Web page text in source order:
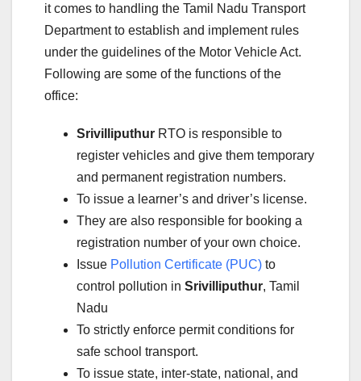
it comes to handling the Tamil Nadu Transport
Department to establish and implement rules
under the guidelines of the Motor Vehicle Act.
Following are some of the functions of the
office:
Srivilliputhur RTO is responsible to
register vehicles and give them temporary
and permanent registration numbers.
To issue a learner’s and driver’s license.
They are also responsible for booking a
registration number of your own choice.
Issue Pollution Certificate (PUC) to
control pollution in Srivilliputhur, Tamil
Nadu
To strictly enforce permit conditions for
safe school transport.
To issue state, inter-state, national, and